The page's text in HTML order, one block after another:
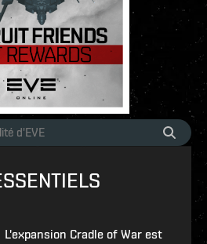
L'expansion Cradle of War est